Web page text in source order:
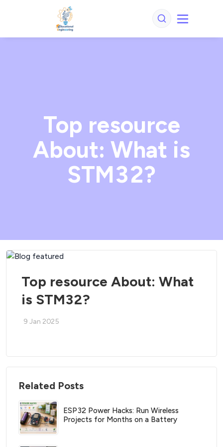
Top resource
About: What is
STM32?
Top resource About: What
is STM32?
9 Jan 2025
Related Posts
ESP32 Power Hacks: Run Wireless
Projects for Months on a Battery